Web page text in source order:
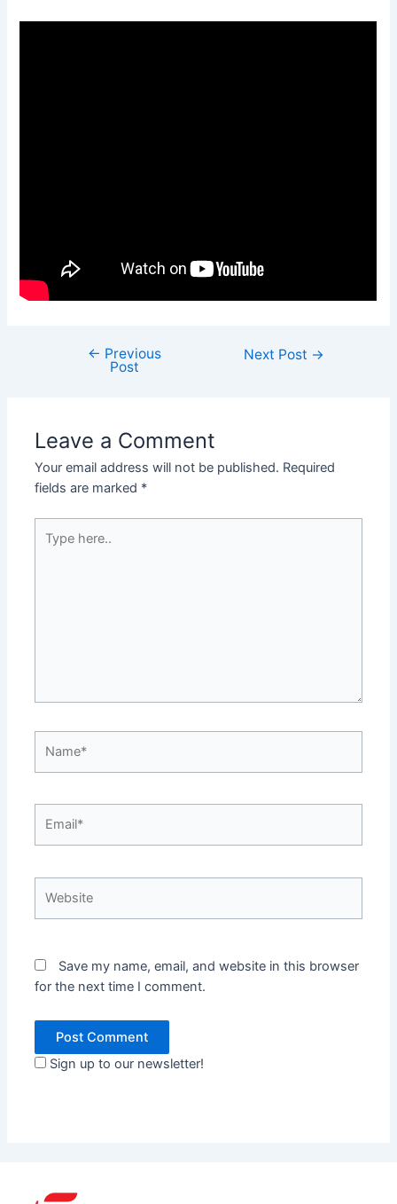
← Previous
Post
Next Post →
Leave a Comment
Your email address will not be published. Required
fields are marked *
here..
Save my name, email, and website in this browser
for the next time I comment.
Sign up to our newsletter!